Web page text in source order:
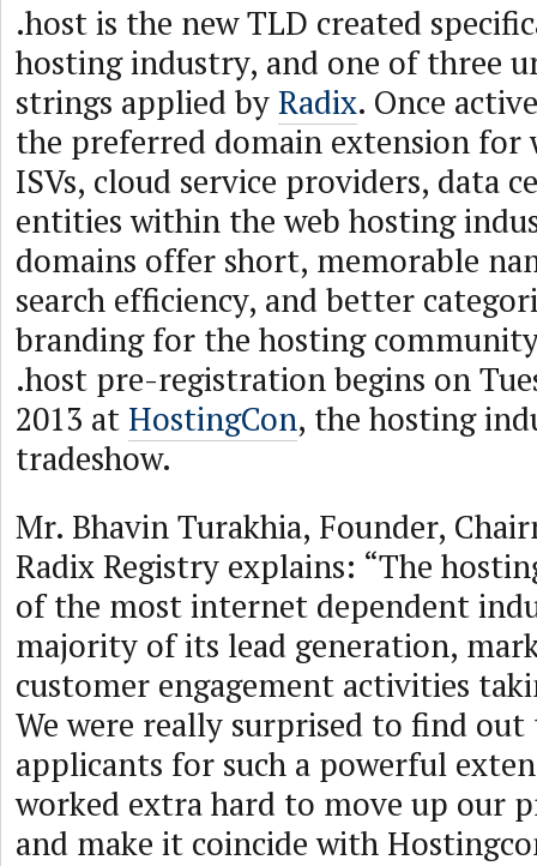
.host is the new TLD created
hosting industry, and one of three
strings applied byRadix. Once
the preferred domain extension for
ISVs, cloud service providers, data
entities within the web hosting
domains offer short, memorable
search efficiency, and better
branding for the hosting
.host pre-registration begins on
2013 at HostingCon, the hosting
tradeshow.
Mr. Bhavin Turakhia, Founder,
Radix Registry explains: “The
of the most internet dependent
majority of its lead generation,
customer engagement activities
We were really surprised to find out
applicants for such a powerful
worked extra hard to move up our
and make it coincide with